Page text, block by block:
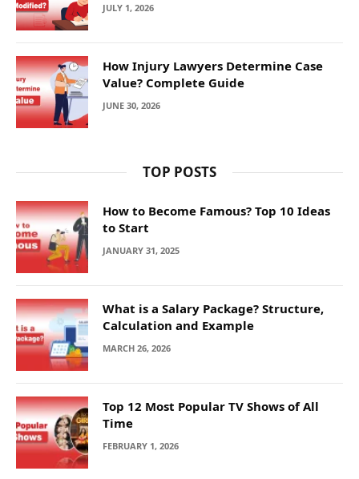
JULY 1, 2026
How Injury Lawyers Determine Case
Value? Complete Guide
JUNE 30, 2026
TOP POSTS
How to Become Famous? Top 10 Ideas
to Start
JANUARY 31, 2025
What is a Salary Package? Structure,
Calculation and Example
MARCH 26, 2026
Top 12 Most Popular TV Shows of All
Time
FEBRUARY 1, 2026